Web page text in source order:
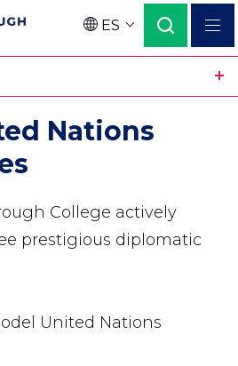
Language
ES
Nations
College actively
prestigious diplomatic
United Nations